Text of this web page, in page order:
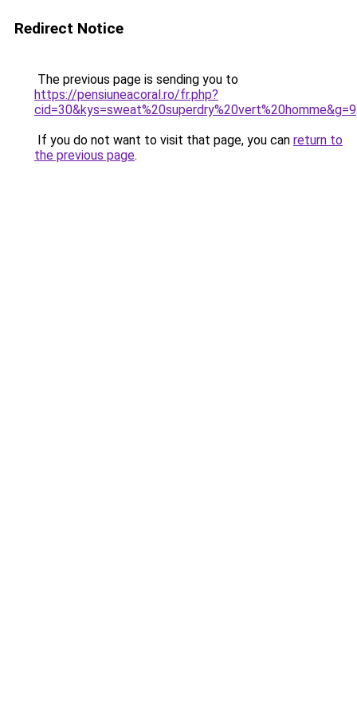
Redirect Notice
The previous page is sending you to
https://pensiuneacoral.ro/fr.php?
cid=30&kys=sweat%20superdry%20vert%20homme&g=9
If you do not want to visit that page, you can return to
the previous page.